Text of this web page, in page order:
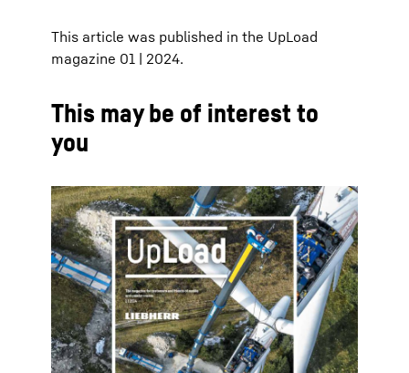
This article was published in the UpLoad
magazine 01 | 2024.
This may be of interest to
you